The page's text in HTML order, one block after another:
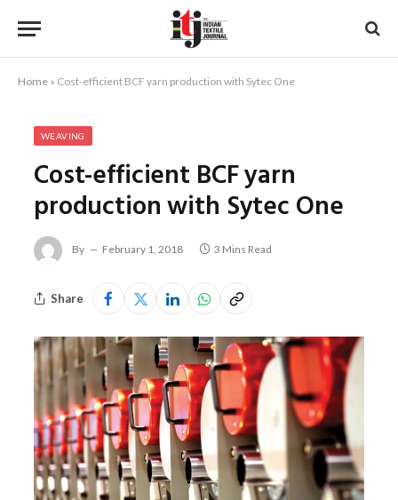
Home » Cost-efficient BCF yarn production with Sytec One
WEAVING
Cost-efficient BCF yarn
production with Sytec One
By February 1, 2018 3 Mins Read
Share